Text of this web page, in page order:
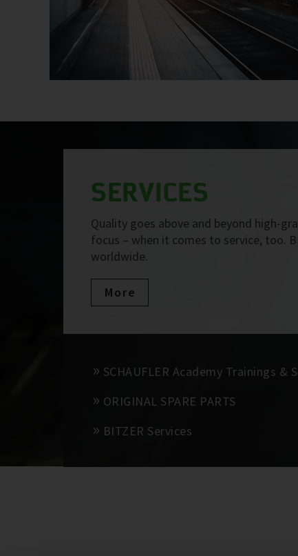
SERVICES
Quality goes above and beyond high-
focus – when it comes to service, too.
worldwide.
More
SCHAUFLER Academy Trainings &
ORIGINAL SPARE PARTS
BITZER Services